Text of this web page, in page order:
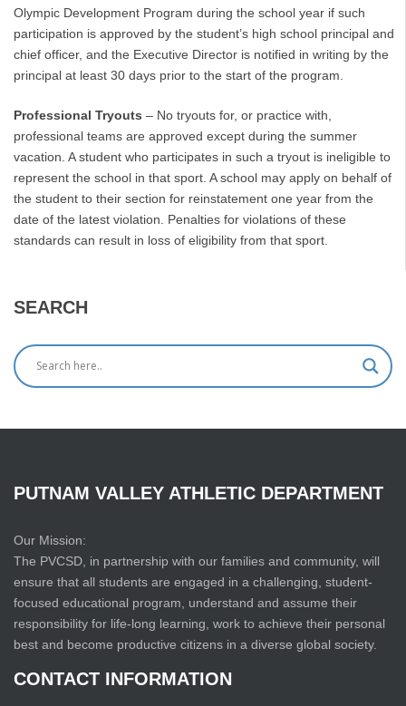
Olympic Development Program during the school year if such
participation is approved by the student’s high school principal and
chief officer, and the Executive Director is notified in writing by the
principal at least 30 days prior to the start of the program.
Professional Tryouts – No tryouts for, or practice with,
professional teams are approved except during the summer
vacation. A student who participates in such a tryout is ineligible to
represent the school in that sport. A school may apply on behalf of
the student to their section for reinstatement one year from the
date of the latest violation. Penalties for violations of these
standards can result in loss of eligibility from that sport.
SEARCH
PUTNAM VALLEY ATHLETIC DEPARTMENT
Our Mission:
The PVCSD, in partnership with our families and community, will
ensure that all students are engaged in a challenging, student-
focused educational program, understand and assume their
responsibility for life-long learning, work to achieve their personal
best and become productive citizens in a diverse global society.
CONTACT INFORMATION